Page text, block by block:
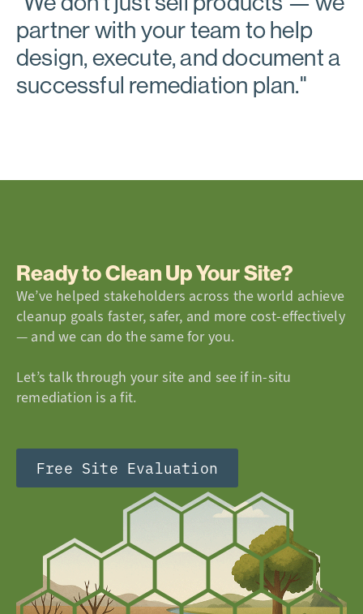
partner with your team to help
design, execute, and document a
successful remediation plan."
Ready to Clean Up Your Site?
We’ve helped stakeholders across the world achieve
cleanup goals faster, safer, and more cost-effectively
— and we can do the same for you.
Let’s talk through your site and see if in-situ
remediation is a fit.
Free Site Evaluation